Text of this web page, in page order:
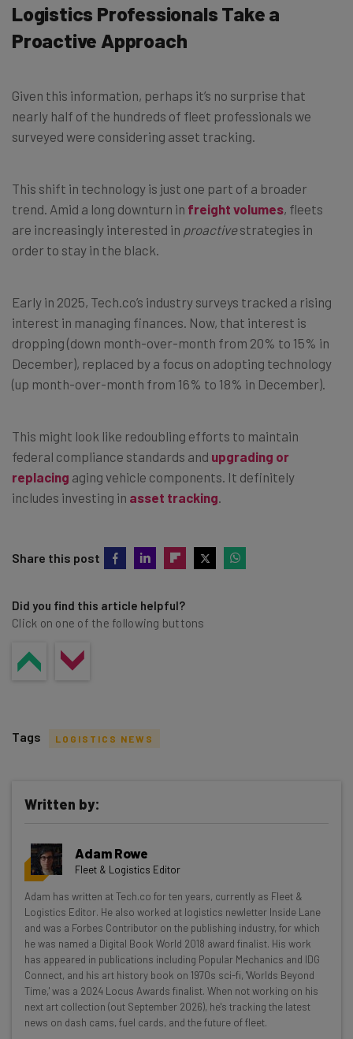
Logistics Professionals Take a
Proactive Approach
Given this information, perhaps it’s no surprise that
nearly half of the hundreds of fleet professionals we
surveyed were considering asset tracking.
This shift in technology is just one part of a broader
trend. Amid a long downturn in freight volumes, fleets
are increasingly interested in proactivestrategies in
order to stay in the black.
Early in 2025, Tech.co’s industry surveys tracked a rising
interest in managing finances. Now, that interest is
dropping (down month-over-month from 20% to 15% in
December), replaced by a focus on adopting technology
(up month-over-month from 16% to 18% in December).
This might look like redoubling efforts to maintain
federal compliance standards and upgrading or
replacing aging vehicle components. It definitely
includes investing in asset tracking
Share this post
Did you find this article helpful?
Click on one of the following buttons
Get actionable AI insights and the latest
resources in your inbox every
Wednesday
Here’s what you can expect from The AI Strat:
Interviews with AI industry experts
Test notes on the latest AI enterprise tools
Free AI workflows your business can use
straightaway
The top AI stories of the week you need to know
Tags LOGISTICS NEWS
Written by:
Adam Rowe
Fleet & Logistics Editor
Adam has written at Tech.co for ten years, currently as Fleet &
Logistics Editor. He also worked at logistics newletter Inside Lane
and was a Forbes Contributor on the publishing industry, for which
he was named a Digital Book World 2018 award finalist. His work
has appeared in publications including Popular Mechanics and IDG
Connect, and his art history book on 1970s sci-fi, 'Worlds Beyond
Time,' was a 2024 Locus Awards finalist. When not working on his
next art collection (out September 2026), he's tracking the latest
news on dash cams, fuel cards, and the future of fleet.